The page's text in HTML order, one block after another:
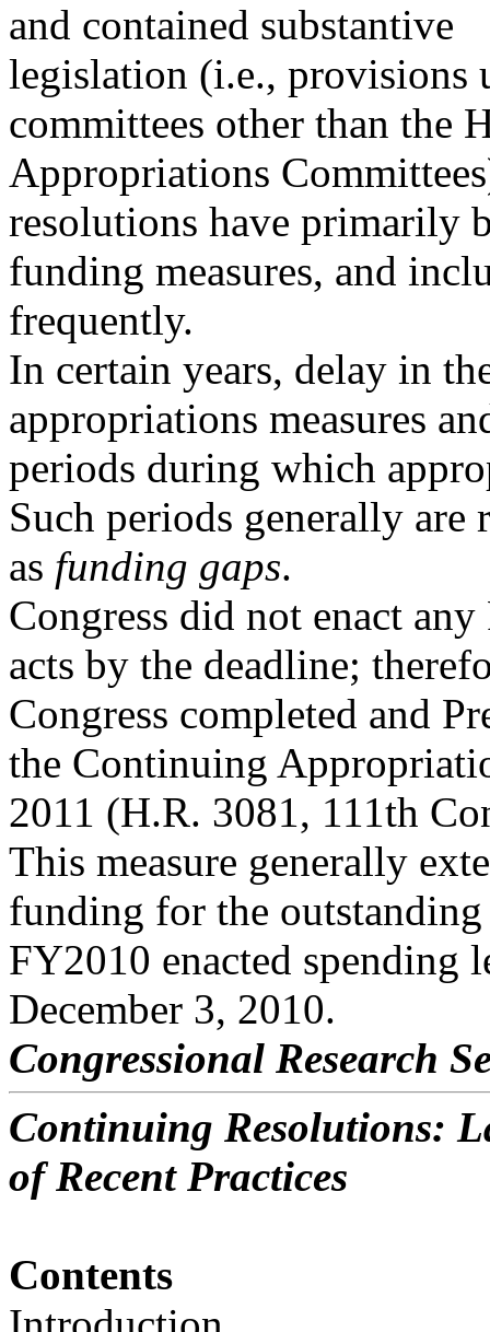
and contained substantive
legislation (i.e., provisions
committees other than the
Appropriations
resolutions have primarily
funding measures, and
frequently.
In certain years, delay in
appropriations measures
periods during which
Such periods generally are
as funding gaps.
Congress did not enact
acts by the deadline;
Congress completed and
the Continuing
2011 (H.R. 3081, 111th
This measure generally
funding for the
FY2010 enacted spending
December 3, 2010.
Congressional Research
Continuing Resolutions:
of Recent Practices
Contents